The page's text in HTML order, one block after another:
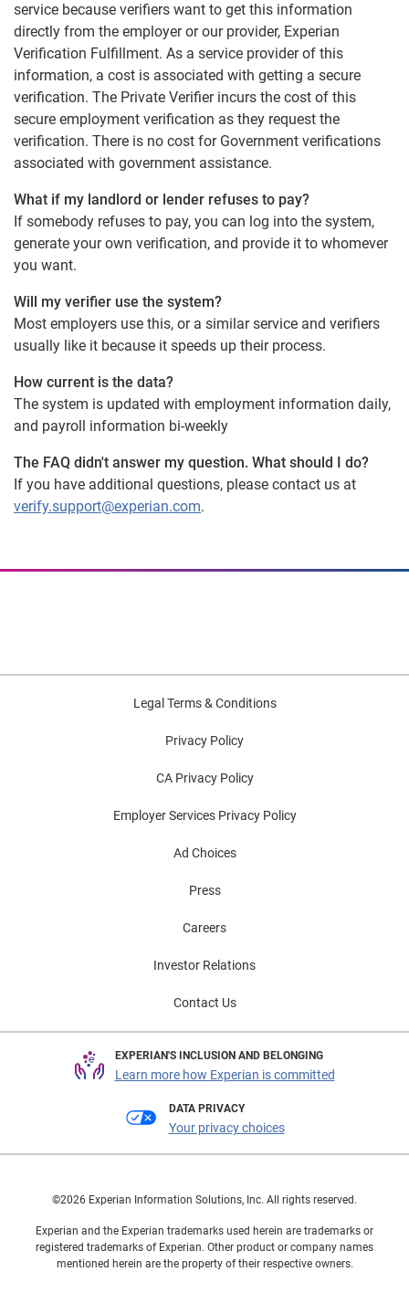
service because verifiers want to get this information
directly from the employer or our provider, Experian
Verification Fulfillment. As a service provider of this
information, a cost is associated with getting a secure
verification. The Private Verifier incurs the cost of this
secure employment verification as they request the
verification. There is no cost for Government verifications
associated with government assistance.
What if my landlord or lender refuses to pay?
If somebody refuses to pay, you can log into the system,
generate your own verification, and provide it to whomever
you want.
Will my verifier use the system?
Most employers use this, or a similar service and verifiers
usually like it because it speeds up their process.
How current is the data?
The system is updated with employment information daily,
and payroll information bi-weekly
The FAQ didn't answer my question. What should I do?
If you have additional questions, please contact us at
verify.support@experian.com.
Legal Terms & Conditions
Privacy Policy
CA Privacy Policy
Employer Services Privacy Policy
Ad Choices
Press
Careers
Investor Relations
Contact Us
EXPERIAN'S INCLUSION AND BELONGING
Learn more how Experian is committed
DATA PRIVACY
Your privacy choices
©2026 Experian Information Solutions, Inc. All rights reserved.
Experian and the Experian trademarks used herein are trademarks or
registered trademarks of Experian. Other product or company names
mentioned herein are the property of their respective owners.